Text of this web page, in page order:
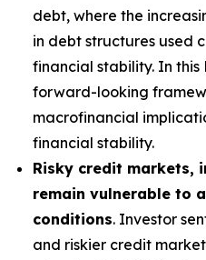
debt, where the
in debt structures used
financial stability. In this
forward-looking
macrofinancial
financial stability.
Risky credit markets,
remain vulnerable to
conditions. Investor
and riskier credit